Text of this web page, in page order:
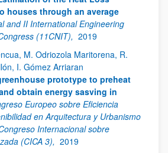
houses through an average
and II International Engineering
(11CNIT), 2019
M. Odriozola Maritorena, R.
I. Gómez Arriaran
prototype to preheat
obtain energy sasving in
Europeo sobre Eficiencia
en Arquitectura y Urbanismo
Internacional sobre
(CICA 3), 2019